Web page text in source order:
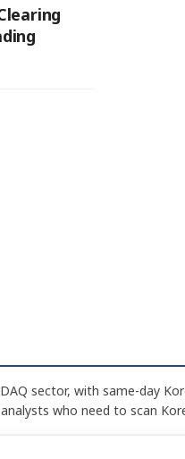
sector, with same-day
who need to scan